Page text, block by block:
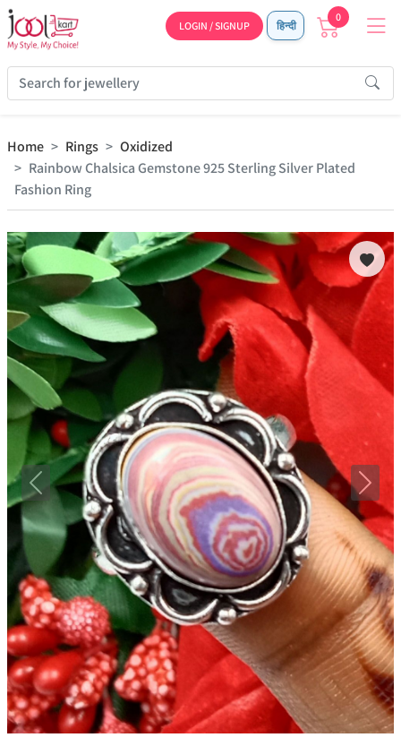
LOGIN / SIGNUP हिन्दी
0
Home Rings
Oxidized
Rainbow Chalsica Gemstone 925 Sterling Silver Plated
Fashion Ring
Previous Next